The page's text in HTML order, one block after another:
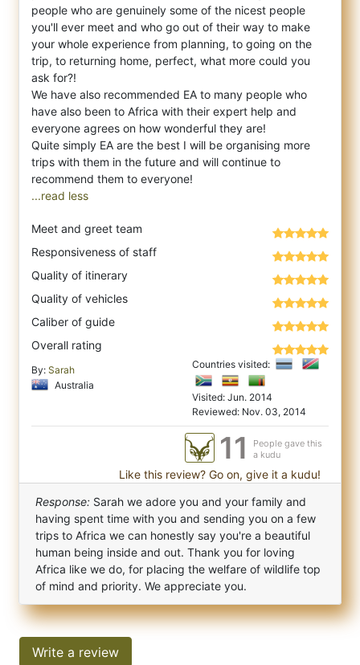
people who are genuinely some of the nicest people
you'll ever meet and who go out of their way to make
your whole experience from planning, to going on the
trip, to returning home, perfect, what more could you
ask for?!
We have also recommended EA to many people who
have also been to Africa with their expert help and
everyone agrees on how wonderful they are!
Quite simply EA are the best I will be organising more
trips with them in the future and will continue to
...read less
Meet and greet team
Responsiveness of staff
Quality of itinerary
Quality of vehicles
Caliber of guide
Overall rating
By: Sarah
Australia
Countries visited:
Visited: Jun. 2014
Reviewed: Nov. 03, 2014
11
People gave this
a kudu
Like this review? Go on, give it a kudu!
Response: Sarah we adore you and your family and
having spent time with you and sending you on a few
trips to Africa we can honestly say you're a beautiful
human being inside and out. Thank you for loving
Africa like we do, for placing the welfare of wildlife top
of mind and priority. We appreciate you.
Write a review